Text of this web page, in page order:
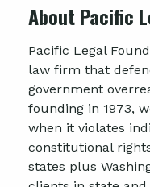
About Pacific
Pacific Legal
law firm that
government
founding in 1973,
when it violates
constitutional
states plus